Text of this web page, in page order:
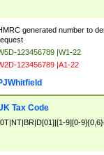
generated number to
123456789 |W1-22
123456789 |A1-22
Tax Code
9][0-